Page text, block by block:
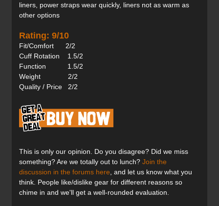
liners, power straps wear quickly, liners not as warm as
other options
Rating: 9/10
Fit/Comfort 2/2
Cuff Rotation 1.5/2
Function 1.5/2
Weight 2/2
Quality / Price 2/2
This is only our opinion. Do you disagree? Did we miss
something? Are we totally out to lunch? Join the
discussion in the forums here , and let us know what you
think. People like/dislike gear for different reasons so
chime in and we'll get a well-rounded evaluation.